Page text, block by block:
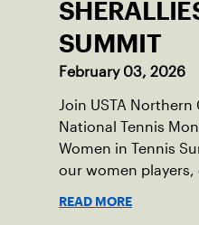
SUMMIT
February 03, 2026
Join USTA
National Tennis
Women in Tennis
our women players,
READ MORE